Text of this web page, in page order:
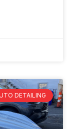
DETAILING